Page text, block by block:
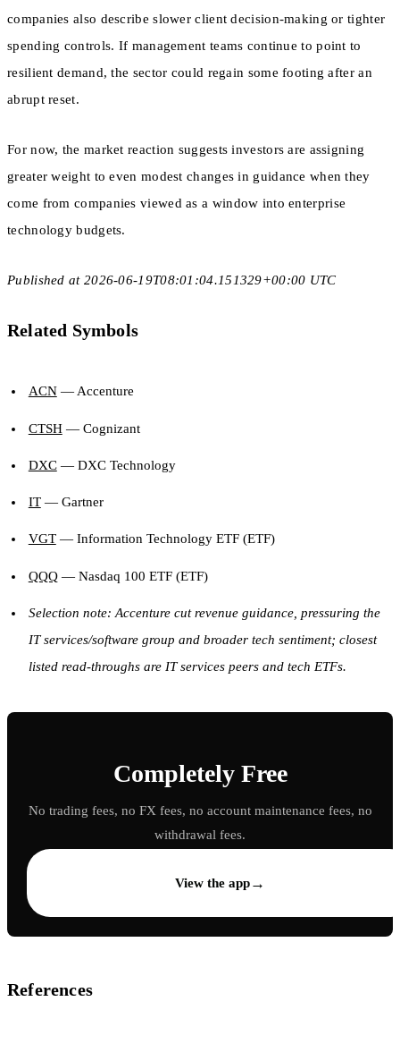
companies also describe slower client decision-making or tighter
spending controls. If management teams continue to point to
resilient demand, the sector could regain some footing after an
abrupt reset.
For now, the market reaction suggests investors are assigning
greater weight to even modest changes in guidance when they
come from companies viewed as a window into enterprise
technology budgets.
Published at 2026-06-19T08:01:04.151329+00:00 UTC
Related Symbols
ACN— Accenture
CTSH— Cognizant
DXC— DXC Technology
IT— Gartner
VGT— Information Technology ETF (ETF)
QQQ— Nasdaq 100 ETF (ETF)
Selection note: Accenture cut revenue guidance, pressuring the
IT services/software group and broader tech sentiment; closest
listed read-throughs are IT services peers and tech ETFs.
Completely Free
No trading fees, no FX fees, no account maintenance fees, no
withdrawal fees.
View the app→
References